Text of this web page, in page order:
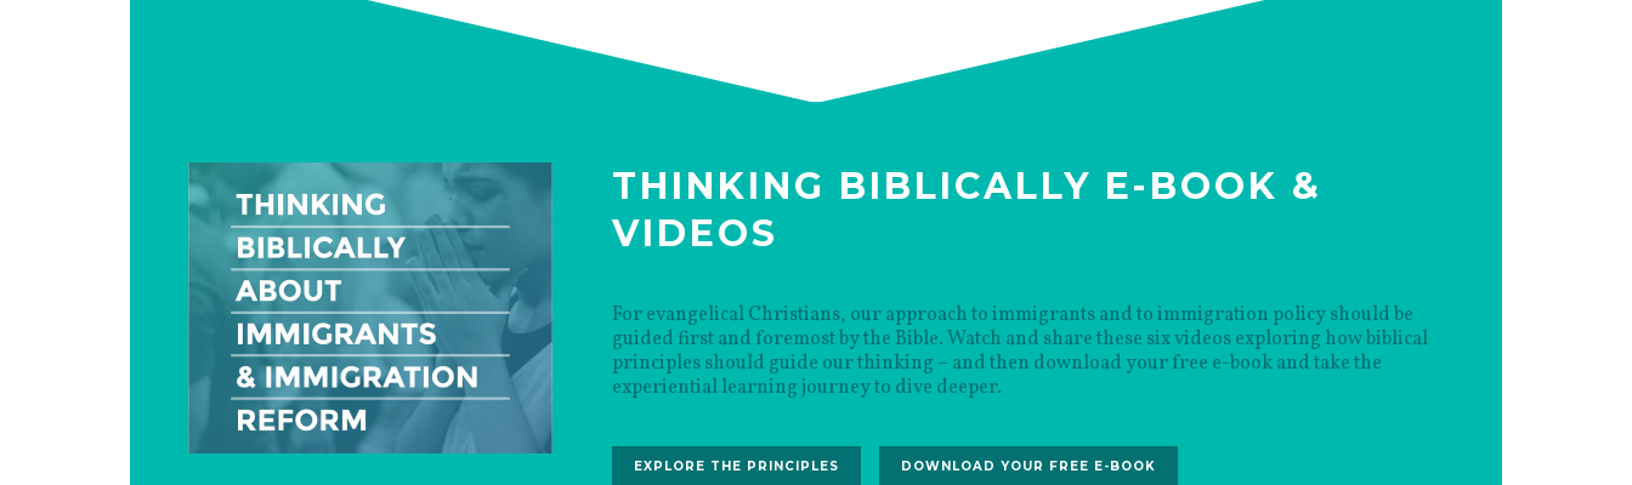
THINKING BIBLICALLY E-BOOK &
VIDEOS
For evangelical Christians, our approach to immigrants and to immigration policy should be
guided first and foremost by the Bible. Watch and share these six videos exploring how biblical
principles should guide our thinking – and then download your free e-book and take the
experiential learning journey to dive deeper.
EXPLORE THE PRINCIPLES DOWNLOAD YOUR FREE E-BOOK